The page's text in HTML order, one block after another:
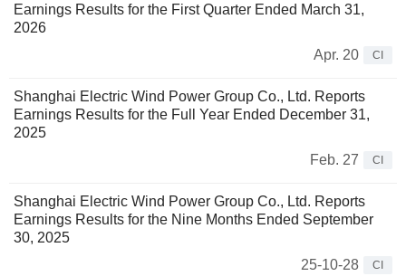
Earnings Results for the First Quarter Ended March 31,
2026
Apr. 20
CI
Shanghai Electric Wind Power Group Co., Ltd. Reports
Earnings Results for the Full Year Ended December 31,
2025
Feb. 27
CI
Shanghai Electric Wind Power Group Co., Ltd. Reports
Earnings Results for the Nine Months Ended September
30, 2025
25-10-28
CI